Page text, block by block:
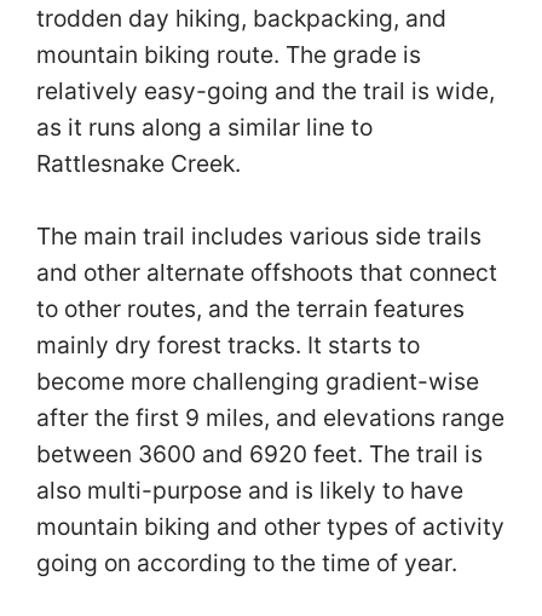
trodden day hiking, backpacking, and
mountain biking route. The grade is
relatively easy-going and the trail is wide,
as it runs along a similar line to
Rattlesnake Creek.
The main trail includes various side trails
and other alternate offshoots that connect
to other routes, and the terrain features
mainly dry forest tracks. It starts to
become more challenging gradient-wise
after the first 9 miles, and elevations range
between 3600 and 6920 feet. The trail is
also multi-purpose and is likely to have
mountain biking and other types of activity
going on according to the time of year.